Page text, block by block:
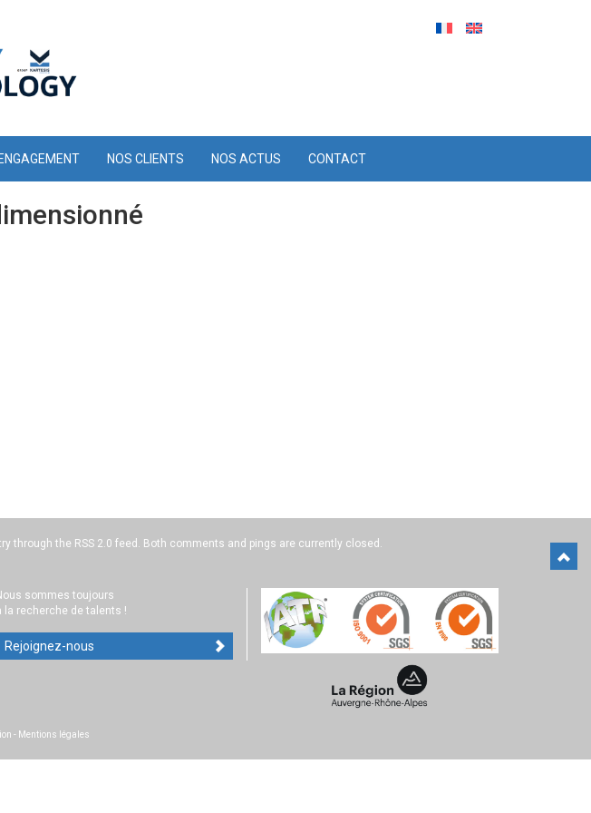
NOS CLIENTS NOS ACTUS CONTACT
through the RSS 2.0 feed. Both comments and pings are currently closed.
sommes toujours
la recherche de talents !
Rejoignez-nous
- Mentions légales